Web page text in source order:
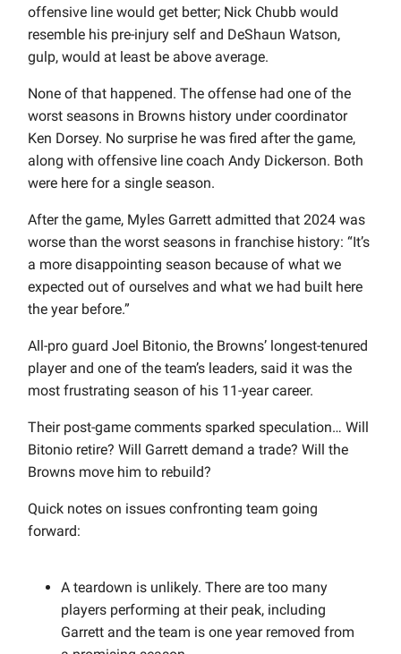
offensive line would get better; Nick Chubb would
resemble his pre-injury self and DeShaun Watson,
gulp, would at least be above average.
None of that happened. The offense had one of the
worst seasons in Browns history under coordinator
Ken Dorsey. No surprise he was fired after the game,
along with offensive line coach Andy Dickerson. Both
were here for a single season.
After the game, Myles Garrett admitted that 2024 was
worse than the worst seasons in franchise history: “It’s
a more disappointing season because of what we
expected out of ourselves and what we had built here
the year before.”
All-pro guard Joel Bitonio, the Browns’ longest-tenured
player and one of the team’s leaders, said it was the
most frustrating season of his 11-year career.
Their post-game comments sparked speculation… Will
Bitonio retire? Will Garrett demand a trade? Will the
Browns move him to rebuild?
Quick notes on issues confronting team going
forward:
A teardown is unlikely. There are too many
players performing at their peak, including
Garrett and the team is one year removed from